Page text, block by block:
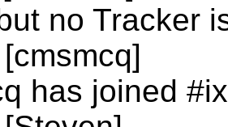
no Tracker
has joined